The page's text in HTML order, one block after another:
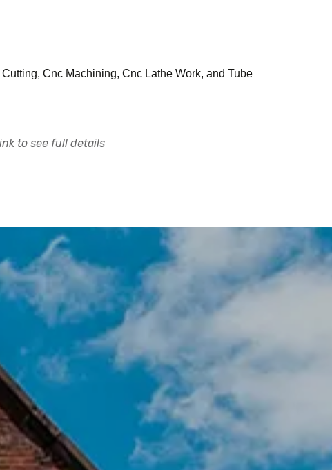
Cnc Machining, Cnc Lathe Work, and Tube
to see full details